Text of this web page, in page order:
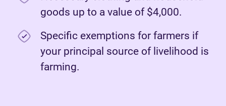
goods up to a value of $4,000.
Specific exemptions for farmers if
your principal source of livelihood is
farming.